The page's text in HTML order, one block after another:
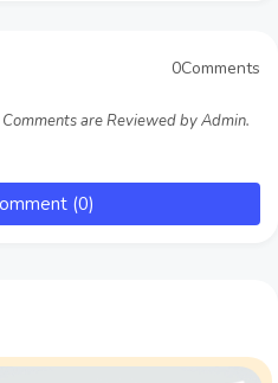
0Comments
are Reviewed by Admin.
(0)